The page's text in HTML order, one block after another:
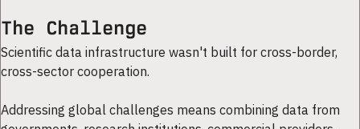
The Challenge
Scientific data infrastructure wasn't built for cross-border,
cross-sector cooperation.
Addressing global challenges means combining data from